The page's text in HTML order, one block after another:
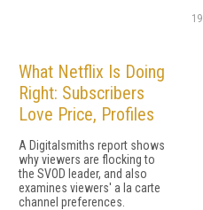
What Netflix Is Doing
Right: Subscribers
Love Price, Profiles
A Digitalsmiths report shows
why viewers are flocking to
the SVOD leader, and also
examines viewers' a la carte
channel preferences.